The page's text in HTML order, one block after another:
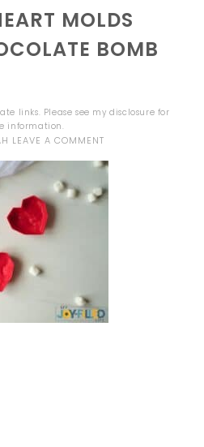
MOLDS
BOMB
links. Please see mydisclosure for
information.
LEAVE A COMMENT